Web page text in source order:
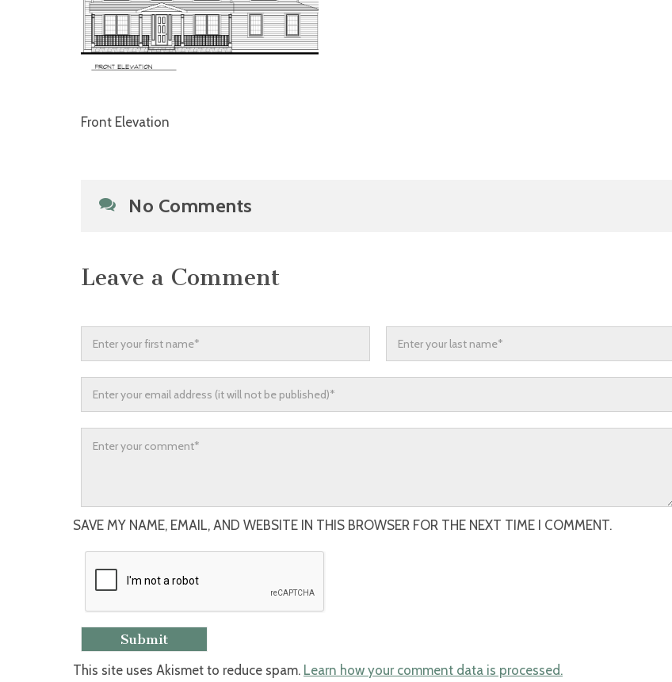
Front Elevation
No Comments
Leave a Comment
SAVE MY NAME, EMAIL, AND WEBSITE IN THIS BROWSER FOR THE NEXT TIME I COMMENT.
This site uses Akismet to reduce spam. Learn how your comment data is processed.